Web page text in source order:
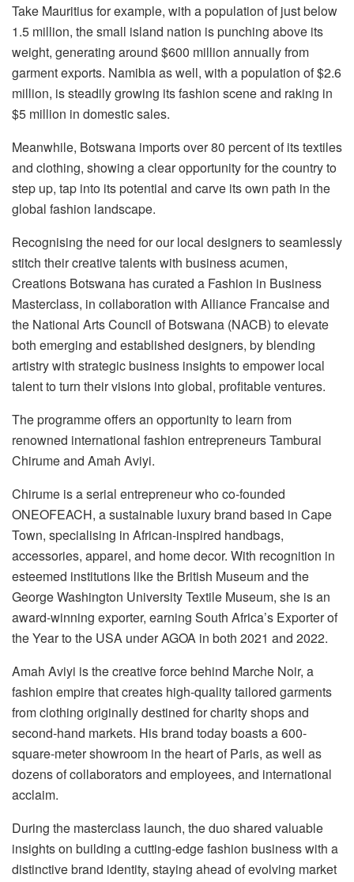
Take Mauritius for example, with a population of just below
1.5 million, the small island nation is punching above its
weight, generating around $600 million annually from
garment exports. Namibia as well, with a population of $2.6
million, is steadily growing its fashion scene and raking in
$5 million in domestic sales.
Meanwhile, Botswana imports over 80 percent of its textiles
and clothing, showing a clear opportunity for the country to
step up, tap into its potential and carve its own path in the
global fashion landscape.
Recognising the need for our local designers to seamlessly
stitch their creative talents with business acumen,
Creations Botswana has curated a Fashion in Business
Masterclass, in collaboration with Alliance Francaise and
the National Arts Council of Botswana (NACB) to elevate
both emerging and established designers, by blending
artistry with strategic business insights to empower local
talent to turn their visions into global, profitable ventures.
The programme offers an opportunity to learn from
renowned international fashion entrepreneurs Tamburai
Chirume and Amah Aviyi.
Chirume is a serial entrepreneur who co-founded
ONEOFEACH, a sustainable luxury brand based in Cape
Town, specialising in African-inspired handbags,
accessories, apparel, and home decor. With recognition in
esteemed institutions like the British Museum and the
George Washington University Textile Museum, she is an
award-winning exporter, earning South Africa’s Exporter of
the Year to the USA under AGOA in both 2021 and 2022.
Amah Aviyi is the creative force behind Marche Noir, a
fashion empire that creates high-quality tailored garments
from clothing originally destined for charity shops and
second-hand markets. His brand today boasts a 600-
square-meter showroom in the heart of Paris, as well as
dozens of collaborators and employees, and international
acclaim.
During the masterclass launch, the duo shared valuable
insights on building a cutting-edge fashion business with a
distinctive brand identity, staying ahead of evolving market